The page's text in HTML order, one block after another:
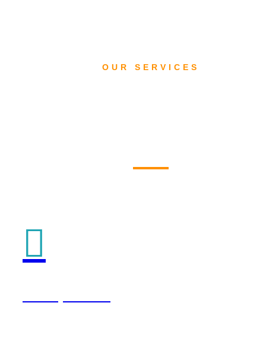
OUR SERVICES